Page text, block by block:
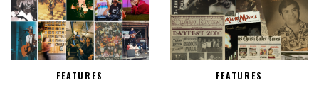
FEATURES FEATURES